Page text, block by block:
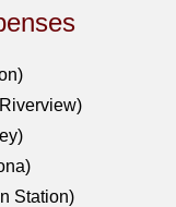
Station)